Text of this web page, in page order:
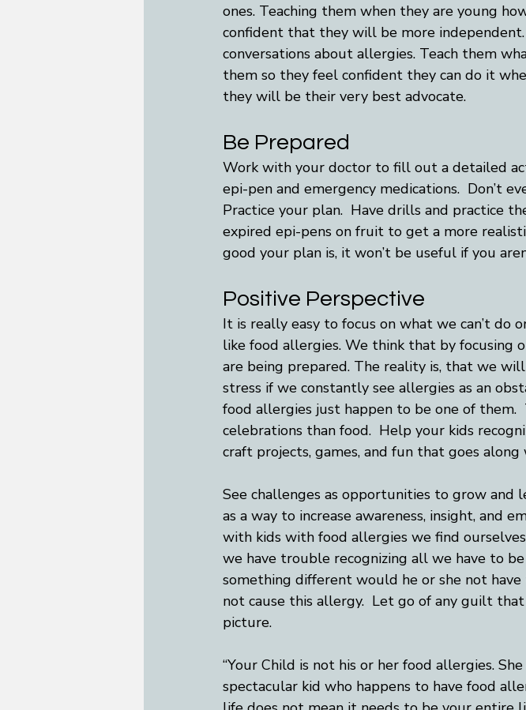
ones. Teaching them when they are young
confident that they will be more independent.
conversations about allergies. Teach them
them so they feel confident they can do it
they will be their very best advocate.
Be Prepared
Work with your doctor to fill out a detailed
epi-pen and emergency medications.  Don’t
Practice your plan.  Have drills and practice
expired epi-pens on fruit to get a more
good your plan is, it won’t be useful if you
Positive Perspective
It is really easy to focus on what we can’t do
like food allergies. We think that by
are being prepared. The reality is, that we
stress if we constantly see allergies as an
food allergies just happen to be one of them.
celebrations than food.  Help your kids
craft projects, games, and fun that goes along
See challenges as opportunities to grow
as a way to increase awareness, insight, and
with kids with food allergies we find
we have trouble recognizing all we have to
something different would he or she not
not cause this allergy.  Let go of any guilt
picture.
“Your Child is not his or her food allergies.
spectacular kid who happens to have food